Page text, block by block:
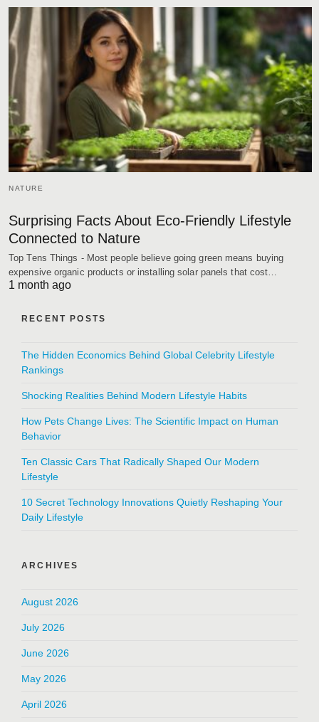
NATURE
Surprising Facts About Eco-Friendly Lifestyle
Connected to Nature
Top Tens Things - Most people believe going green means buying
expensive organic products or installing solar panels that cost…
1 month ago
RECENT POSTS
The Hidden Economics Behind Global Celebrity Lifestyle
Rankings
Shocking Realities Behind Modern Lifestyle Habits
How Pets Change Lives: The Scientific Impact on Human
Behavior
Ten Classic Cars That Radically Shaped Our Modern
Lifestyle
10 Secret Technology Innovations Quietly Reshaping Your
Daily Lifestyle
ARCHIVES
August 2026
July 2026
June 2026
May 2026
April 2026